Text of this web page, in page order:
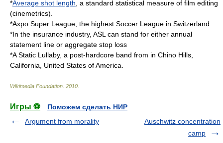
*Average shot length , a standard statistical measure of film editing
(cinemetrics).
*Axpo Super League , the highest Soccer League in Switzerland
*In the insurance industry, ASL can stand for either annual
statement line or aggregate stop loss
*A Static Lullaby, a post-hardcore band from in Chino Hills,
California, United States of America.
Wikimedia Foundation 2010
Игры ⚽
Поможем сделать НИР
Argument from morality
Auschwitz concentration
camp